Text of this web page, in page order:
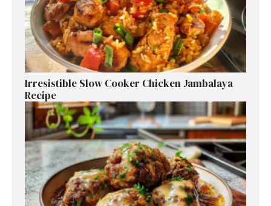
Irresistible Slow Cooker Chicken Jambalaya
Recipe